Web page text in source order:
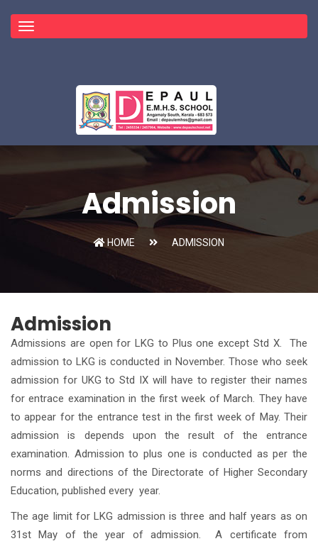
navigation
Admission
HOME ADMISSION
Admission
Admissions are open for LKG to Plus one except Std X. The
admission to LKG is conducted in November. Those who seek
admission for UKG to Std IX will have to register their names
for entrace examination in the first week of March. They have
to appear for the entrance test in the first week of May. Their
admission is depends upon the result of the entrance
examination. Admission to plus one is conducted as per the
norms and directions of the Directorate of Higher Secondary
Education, published every year.
The age limit for LKG admission is three and half years as on
31st May of the year of admission. A certificate from